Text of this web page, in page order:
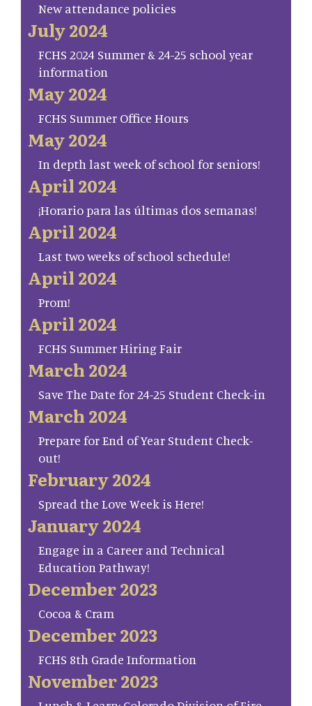
New attendance policies
July 2024
FCHS 2024 Summer & 24-25 school year
information
May 2024
FCHS Summer Office Hours
May 2024
In depth last week of school for seniors!
April 2024
¡Horario para las últimas dos semanas!
April 2024
Last two weeks of school schedule!
April 2024
Prom!
April 2024
FCHS Summer Hiring Fair
March 2024
Save The Date for 24-25 Student Check-in
March 2024
Prepare for End of Year Student Check-
out!
February 2024
Spread the Love Week is Here!
January 2024
Engage in a Career and Technical
Education Pathway!
December 2023
Cocoa & Cram
December 2023
FCHS 8th Grade Information
November 2023